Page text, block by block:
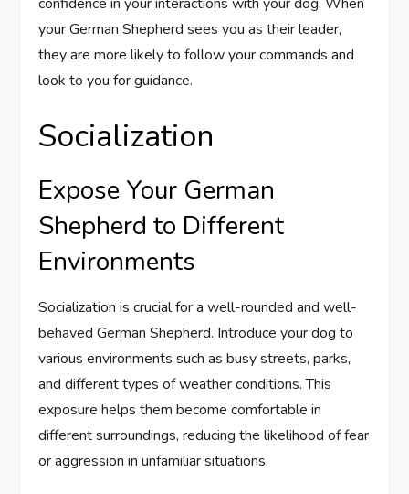
your German Shepherd sees you as their leader,
they are more likely to follow your commands and
look to you for guidance.
Socialization
Expose Your German
Shepherd to Different
Environments
Socialization is crucial for a well-rounded and well-
behaved German Shepherd. Introduce your dog to
various environments such as busy streets, parks,
and different types of weather conditions. This
exposure helps them become comfortable in
different surroundings, reducing the likelihood of fear
or aggression in unfamiliar situations.